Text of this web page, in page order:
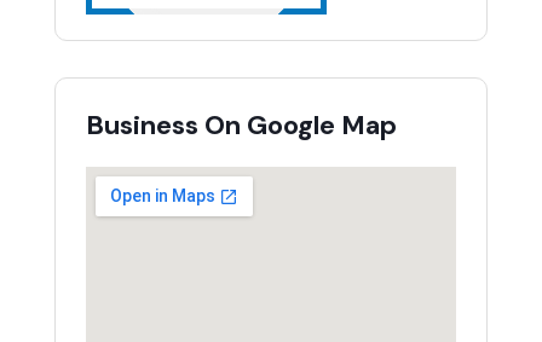
Business On Google Map